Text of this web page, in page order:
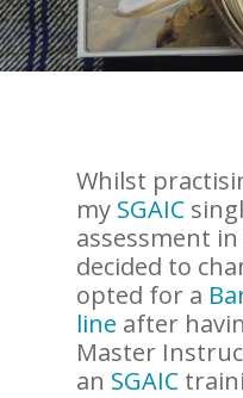
Whilst
my SGAIC
assessment in
decided to
opted for a
line after
Master
an SGAIC